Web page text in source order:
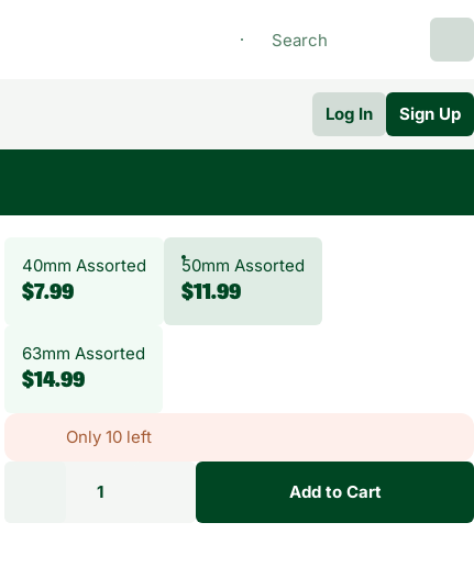
Log In Sign Up
40mm Assorted
$7.99
50mm Assorted
$11.99
63mm Assorted
$14.99
Only 10 left
1 Add to Cart